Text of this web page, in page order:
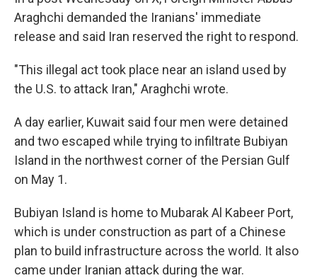
Araghchi demanded the Iranians' immediate
release and said Iran reserved the right to respond.
"This illegal act took place near an island used by
the U.S. to attack Iran," Araghchi wrote.
A day earlier, Kuwait said four men were detained
and two escaped while trying to infiltrate Bubiyan
Island in the northwest corner of the Persian Gulf
on May 1.
Bubiyan Island is home to Mubarak Al Kabeer Port,
which is under construction as part of a Chinese
plan to build infrastructure across the world. It also
came under Iranian attack during the war.